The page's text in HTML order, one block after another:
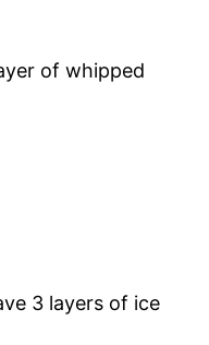
of whipped
3 layers of ice